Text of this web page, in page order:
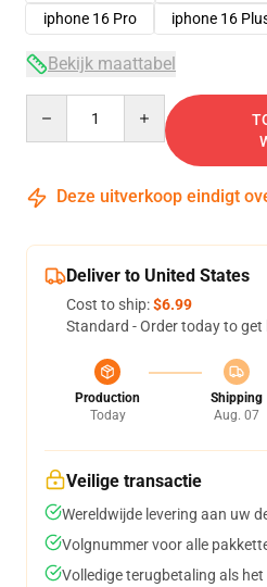
iphone 16 Pro
iphone 16
Bekijk maattabel
Deze uitverkoop eindigt
Deliver to United States
Cost to ship:$6.99
Standard - Order today to get
Production
Today
Shipping
Aug. 07
Veilige transactie
Wereldwijde levering aan uw
Volgnummer voor alle
Volledige terugbetaling als